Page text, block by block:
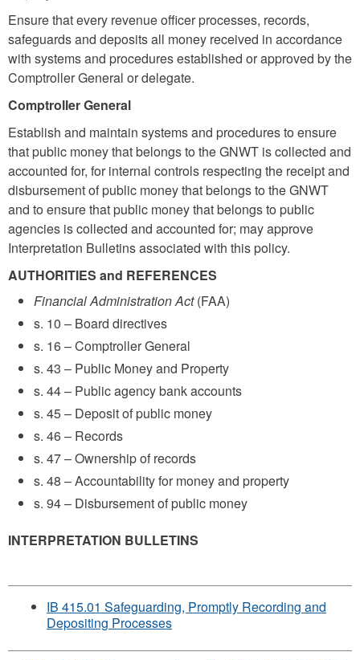
Ensure that every revenue officer processes, records,
safeguards and deposits all money received in accordance
with systems and procedures established or approved by the
Comptroller General or delegate.
Comptroller General
Establish and maintain systems and procedures to ensure
that public money that belongs to the GNWT is collected and
accounted for, for internal controls respecting the receipt and
disbursement of public money that belongs to the GNWT
and to ensure that public money that belongs to public
agencies is collected and accounted for; may approve
Interpretation Bulletins associated with this policy.
AUTHORITIES and REFERENCES
Financial Administration Act(FAA)
s. 10 – Board directives
s. 16 – Comptroller General
s. 43 – Public Money and Property
s. 44 – Public agency bank accounts
s. 45 – Deposit of public money
s. 46 – Records
s. 47 – Ownership of records
s. 48 – Accountability for money and property
s. 94 – Disbursement of public money
INTERPRETATION BULLETINS
IB 415.01 Safeguarding, Promptly Recording and
Depositing Processes